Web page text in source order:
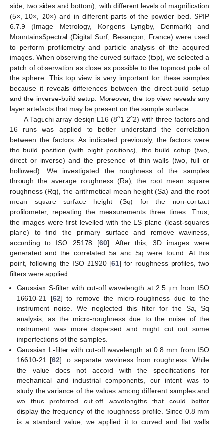
side, two sides and bottom), with different levels of magnification
(5×, 10×, 20×) and in different parts of the powder bed. SPIP
6.7.9 (Image Metrology, Kongens Lyngby, Denmark) and
MountainsSpectral (Digital Surf, Besançon, France) were used
to perform profilometry and particle analysis of the acquired
images. When observing the curved surface (top), we selected a
patch of observation as close as possible to the topmost pole of
the sphere. This top view is very important for these samples
because it reveals differences between the direct-build setup
and the inverse-build setup. Moreover, the top view reveals any
layer artefacts that may be present on the sample surface.
A Taguchi array design L16 (8^1 2^2) with three factors and
16 runs was applied to better understand the correlation
between the factors. As indicated previously, the factors were
the build position (with eight positions), the build setup (two,
direct or inverse) and the presence of thin walls (two, full or
hollowed). We investigated the roughness of the samples
through the average roughness (Ra), the root mean square
roughness (Rq), the arithmetical mean height (Sa) and the root
mean square surface height (Sq) for the non-contact
profilometer, repeating the measurements three times. Thus,
the images were first levelled with the LS plane (least-squares
plane) to find the primary surface and remove waviness,
according to ISO 25178 [60]. After this, 3D images were
generated and the correlated Sa and Sq were found. At this
point, following the ISO 21920 [61] for roughness profiles, two
filters were applied:
Gaussian S-filter with cut-off wavelength at 2.5 μ m from ISO
16610-21 [62] to remove the micro-roughness due to the
instrument noise. We neglected this filter for the Sa, Sq
analysis, as the micro-roughness due to the noise of the
instrument was more dispersed and might cut out some
imperfections of the samples.
Gaussian L-filter with cut-off wavelength at 0.8 mm from ISO
16610-21 [62] to separate waviness from roughness. While
the value does not accord with the specifications for
mechanical and industrial components, our intent was to
study the variance of the values among different samples and
we thus preferred cut-off wavelengths that could better
display the frequency of the roughness profile. Since 0.8 mm
is a standard value, we applied it to curved and flat walls